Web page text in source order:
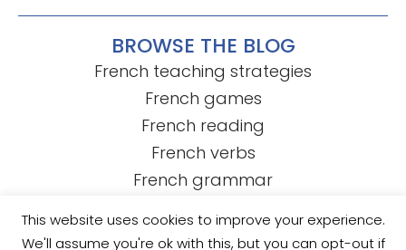
BROWSE THE BLOG
French teaching strategies
French games
French reading
French verbs
French grammar
This website uses cookies to improve your experience.
We'll assume you're ok with this, but you can opt-out if